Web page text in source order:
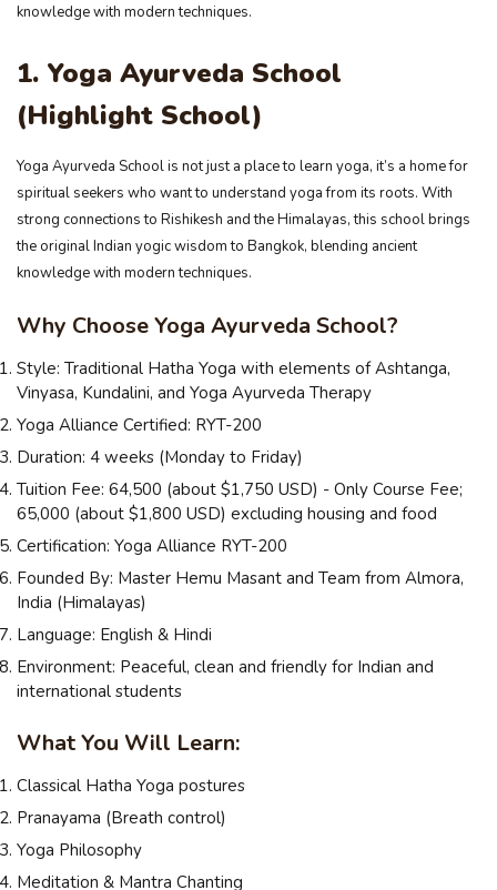
knowledge with modern techniques.
1. Yoga Ayurveda School
(Highlight School)
Yoga Ayurveda School is not just a place to learn yoga, it’s a home for
spiritual seekers who want to understand yoga from its roots. With
strong connections to Rishikesh and the Himalayas, this school brings
the original Indian yogic wisdom to Bangkok, blending ancient
knowledge with modern techniques.
Why Choose Yoga Ayurveda School?
Style: Traditional Hatha Yoga with elements of Ashtanga,
Vinyasa, Kundalini, and Yoga Ayurveda Therapy
Yoga Alliance Certified: RYT-200
Duration: 4 weeks (Monday to Friday)
Tuition Fee: ₹64,500 (about $1,750 USD) - Only Course Fee;
₹65,000 (about $1,800 USD) excluding housing and food
Certification: Yoga Alliance RYT-200
Founded By: Master Hemu Masant and Team from Almora,
India (Himalayas)
Language: English & Hindi
Environment: Peaceful, clean and friendly for Indian and
international students
What You Will Learn:
Classical Hatha Yoga postures
Pranayama (Breath control)
Yoga Philosophy
Meditation & Mantra Chanting